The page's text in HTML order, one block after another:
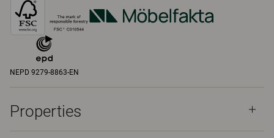
NEPD 9279-8863-EN
Properties